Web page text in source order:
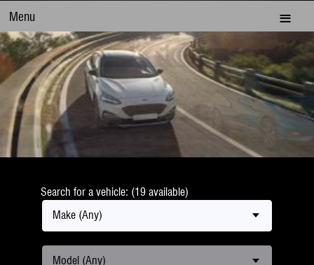
Menu
Search for a vehicle: (19 available)
Make (Any)
Model (Any)